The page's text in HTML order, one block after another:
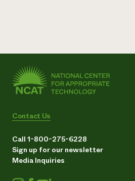
Contact Us
Call 1-800-275-6228
Sign up for our newsletter
Media Inquiries